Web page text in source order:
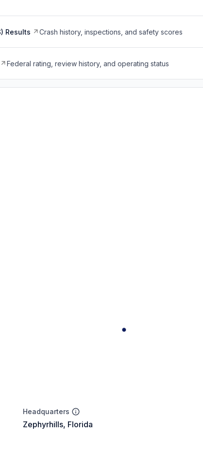
Results Crash history, inspections, and safety scores
Federal rating, review history, and operating status
Headquarters
Zephyrhills, Florida